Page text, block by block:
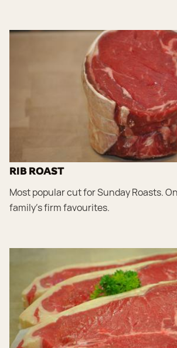
RIB ROAST
Most popular cut for Sunday Roasts.
family’s firm favourites.